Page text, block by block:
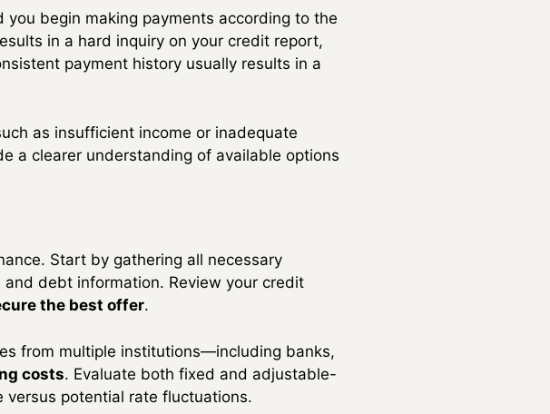
begin making payments according to the
in a hard inquiry on your credit report,
payment history usually results in a
as insufficient income or inadequate
a clearer understanding of available options
Start by gathering all necessary
debt information. Review your credit
the best offer.
from multiple institutions—including banks,
costs. Evaluate both fixed and adjustable-
versus potential rate fluctuations.